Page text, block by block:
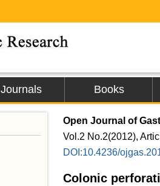
Journals Books
Open Journal of
Vol.2 No.2(2012),
DOI:10.4236/
Colonic